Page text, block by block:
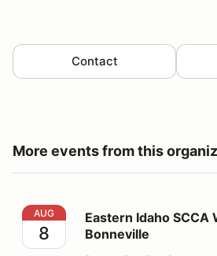
Contact
More events from this
Eastern Idaho SCCA Weekend 7
AUG
8
Eastern Idaho SCCA
Bonneville